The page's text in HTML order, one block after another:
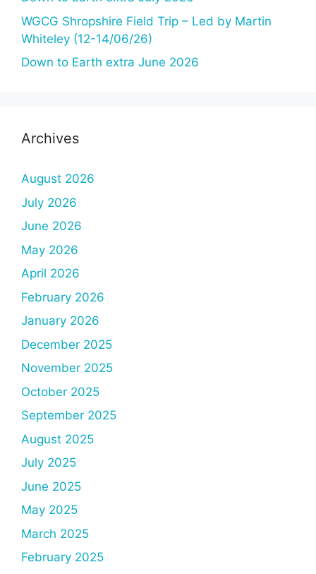
WGCG Shropshire Field Trip – Led by Martin
Whiteley (12-14/06/26)
Down to Earth extra June 2026
Archives
August 2026
July 2026
June 2026
May 2026
April 2026
February 2026
January 2026
December 2025
November 2025
October 2025
September 2025
August 2025
July 2025
June 2025
May 2025
March 2025
February 2025